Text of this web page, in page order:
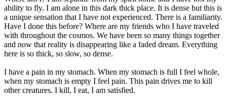
ability to fly. I am alone in this dark thick place. It is dense but this is
a unique sensation that I have not experienced. There is a familiarity.
Have I done this before? Where are my friends who I have traveled
with throughout the cosmos. We have been so many things together
and now that reality is disappearing like a faded dream. Everything
here is so thick, so slow, so dense.
I have a pain in my stomach. When my stomach is full I feel whole,
when my stomach is empty I feel pain. This pain drives me to kill
other creatures. I kill, I eat, I am satisfied.